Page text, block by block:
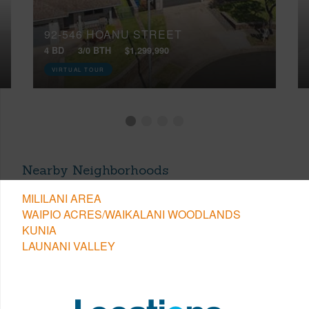
92-546 HOANU STREET
4 BD 3/0 BTH $1,299,990
VIRTUAL TOUR
Nearby Neighborhoods
MILILANI AREA
WAIPIO ACRES/WAIKALANI WOODLANDS
KUNIA
LAUNANI VALLEY